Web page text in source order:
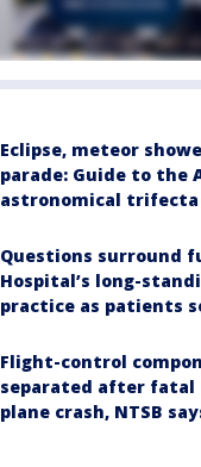
Eclipse, meteor
parade: Guide to the
astronomical trifecta
Questions surround
Hospital’s long-
practice as patients
Flight-control
separated after fatal
plane crash, NTSB